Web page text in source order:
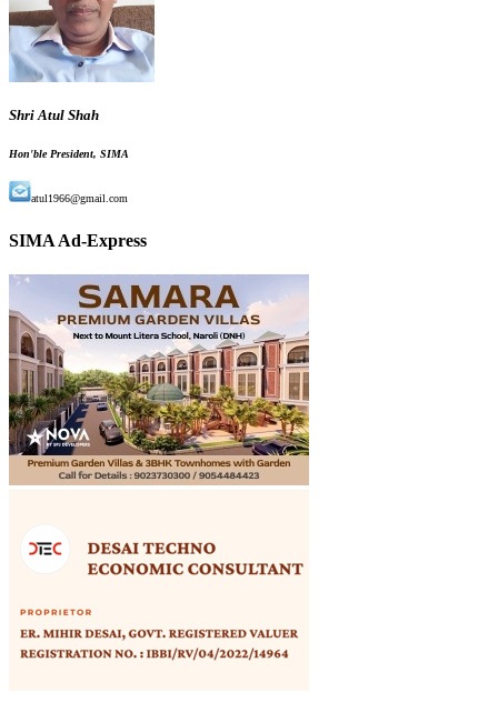
Shri Atul Shah
Hon'ble President, SIMA
atul1966@gmail.com
SIMA Ad-Express